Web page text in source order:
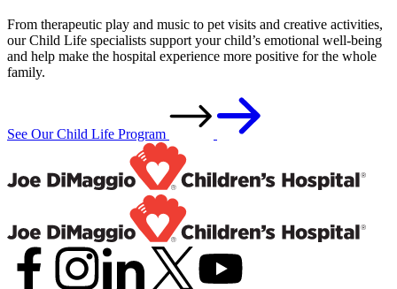
From therapeutic play and music to pet visits and creative activities,
our Child Life specialists support your child’s emotional well-being
and help make the hospital experience more positive for the whole
family.
See Our Child Life Program